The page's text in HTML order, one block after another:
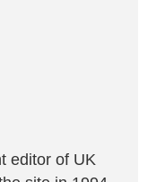
editor of UK